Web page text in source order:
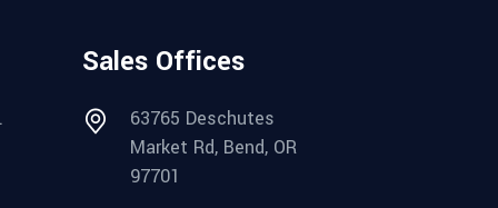
Sales Offices
63765 Deschutes
Market Rd, Bend, OR
97701